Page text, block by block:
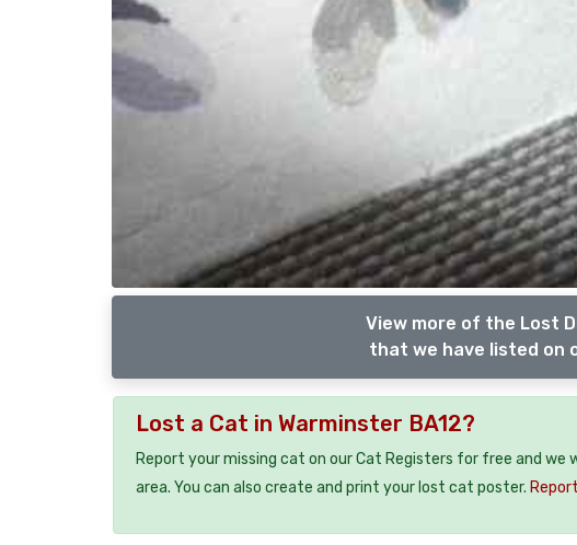
View more of the Lost
that we have listed on
Lost a Cat in Warminster BA12?
Report your missing cat on our Cat Registers for free and
area. You can also create and print your lost cat poster.